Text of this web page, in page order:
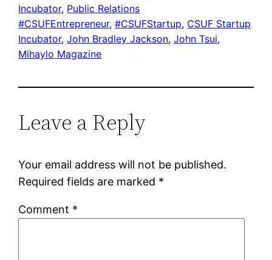
Incubator, Public Relations
#CSUFEntrepreneur, #CSUFStartup, CSUF Startup
Incubator, John Bradley Jackson, John Tsui
Mihaylo Magazine
Leave a Reply
Your email address will not be published.
Required fields are marked *
Comment *